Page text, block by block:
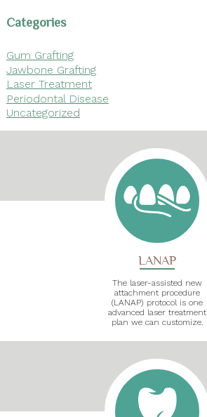
Categories
Gum Grafting
Jawbone Grafting
Laser Treatment
Periodontal Disease
Uncategorized
LANAP
The laser-assisted new
attachment procedure
(LANAP) protocol is one
advanced laser treatment
plan we can customize.